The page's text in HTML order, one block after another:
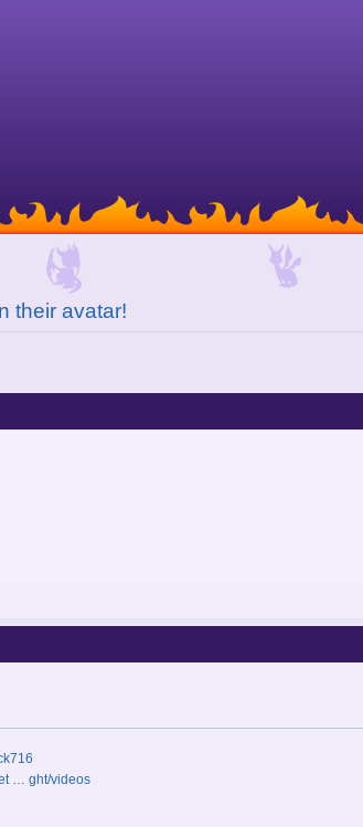
their avatar!
… ght/videos